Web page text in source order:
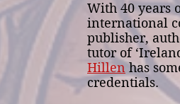
With 40 years
international
publisher,
tutor of
Hillen has
credentials.